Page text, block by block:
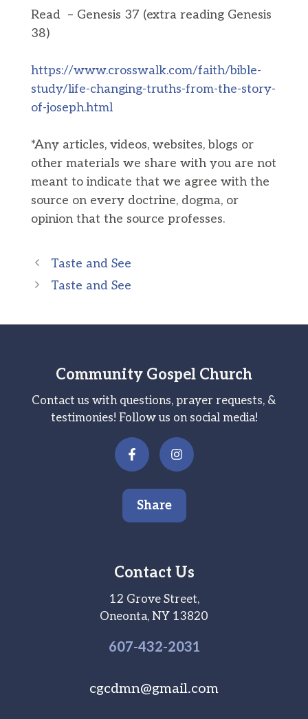
Read – Genesis 37 (extra reading Genesis
38)
https://www.crosswalk.com/faith/bible-
study/life-changing-truths-from-the-story-
of-joseph.html
*Any articles, videos, websites, blogs or
other materials we share with you are not
meant to indicate that we agree with the
source on every doctrine, dogma, or
opinion that the source professes.
Taste and See
Taste and See
Community Gospel Church
Contact us with questions, prayer requests, &
testimonies! Follow us on social media!
Share
Contact Us
12 Grove Street,
Oneonta, NY 13820
607-432-2031
cgcdmn@gmail.com